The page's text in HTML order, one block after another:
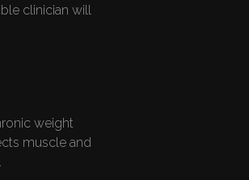
clinician will
weight
muscle and